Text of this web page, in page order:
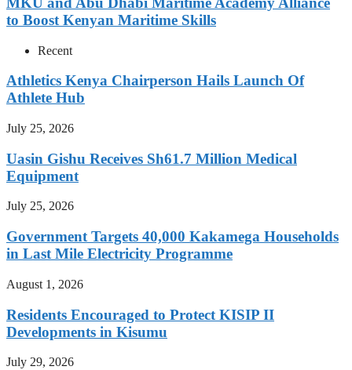
to Boost Kenyan Maritime Skills
Recent
Athletics Kenya Chairperson Hails Launch Of
Athlete Hub
July 25, 2026
Uasin Gishu Receives Sh61.7 Million Medical
Equipment
July 25, 2026
Government Targets 40,000 Kakamega Households
in Last Mile Electricity Programme
August 1, 2026
Residents Encouraged to Protect KISIP II
Developments in Kisumu
July 29, 2026